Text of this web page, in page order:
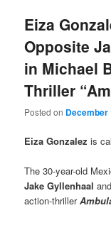
Eiza
Opposite
in Michael
Thriller
Posted on December
Eiza Gonzalez is
The 30-year-old
Jake Gyllenhaal
action-thriller